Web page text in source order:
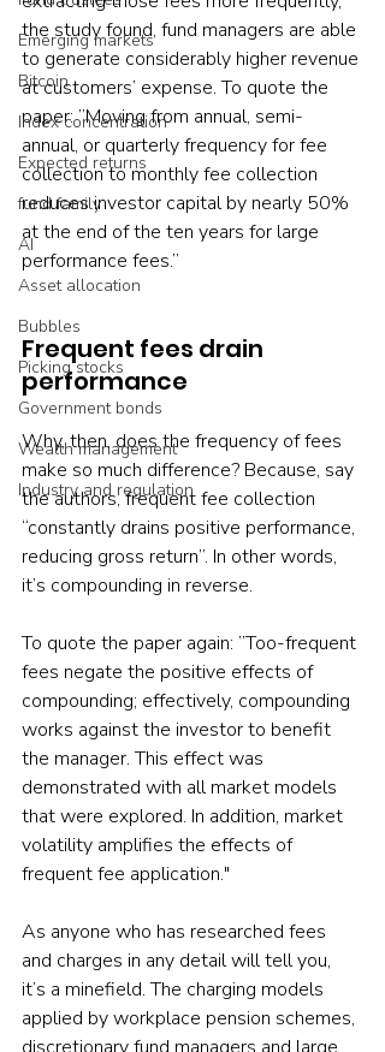
Emerging markets
Bitcoin
Index concentration
Expected returns
fund family
AI
Asset allocation
Bubbles
Picking stocks
Government bonds
Wealth management
Industry and regulation
the study found, fund managers are able
to generate considerably higher revenue
at customers’ expense. To quote the
paper: ”Moving from annual, semi-
annual, or quarterly frequency for fee
collection to monthly fee collection
reduces investor capital by nearly 50%
at the end of the ten years for large
performance fees.”
Frequent fees drain
performance
Why, then, does the frequency of fees
make so much difference? Because, say
the authors, frequent fee collection
“constantly drains positive performance,
reducing gross return”. In other words,
it’s compounding in reverse.
To quote the paper again: ”Too-frequent
fees negate the positive effects of
compounding; effectively, compounding
works against the investor to benefit
the manager. This effect was
demonstrated with all market models
that were explored. In addition, market
volatility amplifies the effects of
frequent fee application."
As anyone who has researched fees
and charges in any detail will tell you,
it’s a minefield. The charging models
applied by workplace pension schemes,